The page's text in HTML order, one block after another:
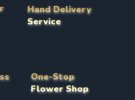
Hand Delivery
Service
One-Stop
Flower Shop